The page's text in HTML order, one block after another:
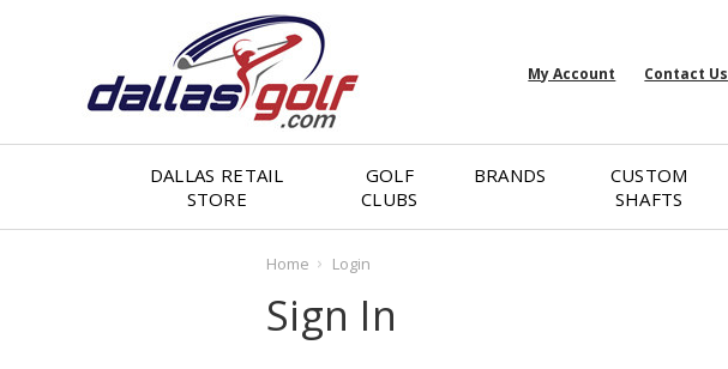
My Account Contact Us
DALLAS RETAIL
STORE
GOLF
CLUBS
BRANDS
CUSTOM
SHAFTS
Home Login
Sign In